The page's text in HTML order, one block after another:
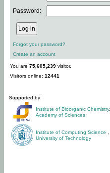
Password:
Forgot your password?
Create an account
You are 75,605,239 visitor.
Visitors online: 12441
Supported by:
Institute of Bioorganic Chemistry,
Academy of Sciences
Institute of Computing Science
University of Technology